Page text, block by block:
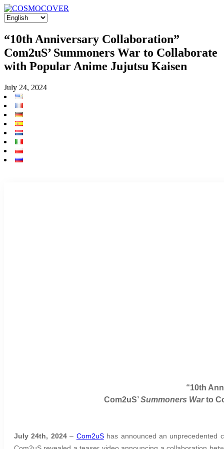
“10th Anniversary Collaboration”
Com2uS’ Summoners War to Collaborate
with Popular Anime Jujutsu Kaisen
July 24, 2024
“10th
Com2uS’Summoners Warto
July 24th, 2024– Com2uShas announced an unprecedented